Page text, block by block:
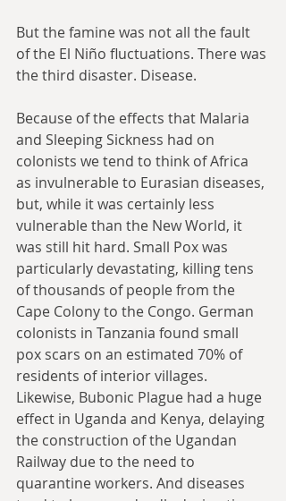
But the famine was not all the fault
of the El Niño fluctuations. There was
the third disaster. Disease.
Because of the effects that Malaria
and Sleeping Sickness had on
colonists we tend to think of Africa
as invulnerable to Eurasian diseases,
but, while it was certainly less
vulnerable than the New World, it
was still hit hard. Small Pox was
particularly devastating, killing tens
of thousands of people from the
Cape Colony to the Congo. German
colonists in Tanzania found small
pox scars on an estimated 70% of
residents of interior villages.
Likewise, Bubonic Plague had a huge
effect in Uganda and Kenya, delaying
the construction of the Ugandan
Railway due to the need to
quarantine workers. And diseases